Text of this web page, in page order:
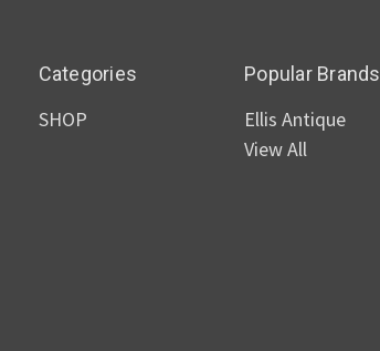
Categories
SHOP
Popular Brands
Ellis Antique
View All